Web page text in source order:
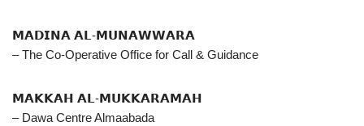
𝗠𝗔𝗗𝗜𝗡𝗔 𝗔𝗟-𝗠𝗨𝗡𝗔𝗪𝗪𝗔𝗥𝗔
– The Co-Operative Office for Call & Guidance
𝗠𝗔𝗞𝗞𝗔𝗛 𝗔𝗟-𝗠𝗨𝗞𝗞𝗔𝗥𝗔𝗠𝗔𝗛
– Dawa Centre Almaabada